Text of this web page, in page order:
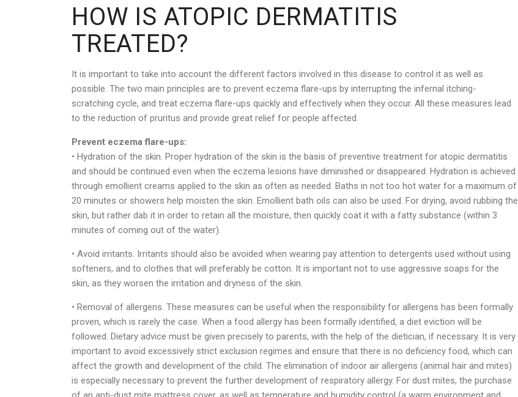
HOW IS ATOPIC DERMATITIS
TREATED?
It is important to take into account the different factors involved in this disease to control it as well as
possible. The two main principles are to prevent eczema flare-ups by interrupting the infernal itching-
scratching cycle, and treat eczema flare-ups quickly and effectively when they occur. All these measures lead
to the reduction of pruritus and provide great relief for people affected.
Prevent eczema flare-ups:
• Hydration of the skin. Proper hydration of the skin is the basis of preventive treatment for atopic dermatitis
and should be continued even when the eczema lesions have diminished or disappeared. Hydration is achieved
through emollient creams applied to the skin as often as needed. Baths in not too hot water for a maximum of
20 minutes or showers help moisten the skin. Emollient bath oils can also be used. For drying, avoid rubbing the
skin, but rather dab it in order to retain all the moisture, then quickly coat it with a fatty substance (within 3
minutes of coming out of the water).
• Avoid irritants. Irritants should also be avoided when wearing pay attention to detergents used without using
softeners, and to clothes that will preferably be cotton. It is important not to use aggressive soaps for the
skin, as they worsen the irritation and dryness of the skin.
• Removal of allergens. These measures can be useful when the responsibility for allergens has been formally
proven, which is rarely the case. When a food allergy has been formally identified, a diet eviction will be
followed. Dietary advice must be given precisely to parents, with the help of the dietician, if necessary. It is very
important to avoid excessively strict exclusion regimes and ensure that there is no deficiency food, which can
affect the growth and development of the child. The elimination of indoor air allergens (animal hair and mites)
is especially necessary to prevent the further development of respiratory allergy. For dust mites, the purchase